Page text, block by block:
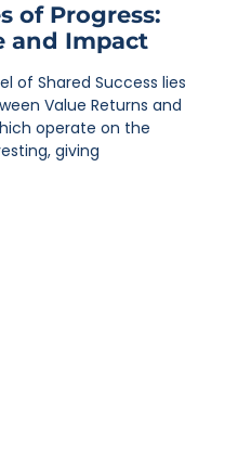
of Progress:
and Impact
of Shared Success lies
Value Returns and
operate on the
giving